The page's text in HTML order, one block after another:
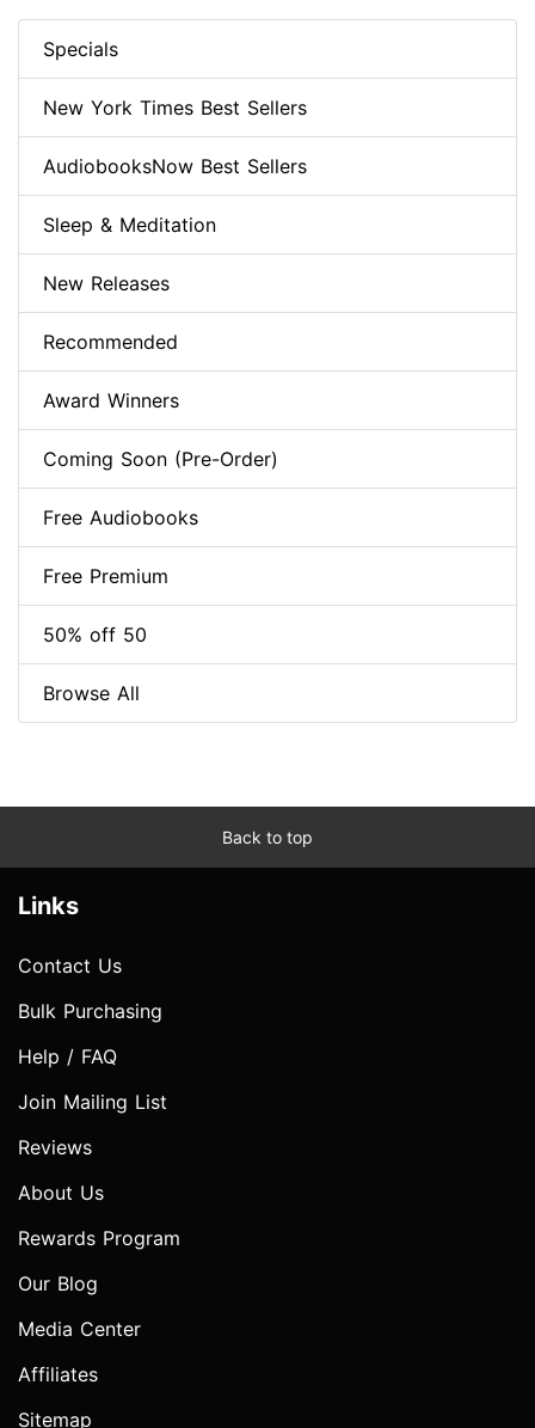
Specials
New York Times Best Sellers
AudiobooksNow Best Sellers
Sleep & Meditation
New Releases
Recommended
Award Winners
Coming Soon (Pre-Order)
Free Audiobooks
Free Premium
50% off 50
Browse All
Back to top
Links
Contact Us
Bulk Purchasing
Help / FAQ
Join Mailing List
Reviews
About Us
Rewards Program
Our Blog
Media Center
Affiliates
Sitemap